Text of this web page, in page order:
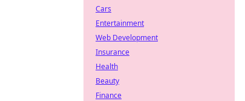
Cars
Entertainment
Web Development
Insurance
Health
Beauty
Finance